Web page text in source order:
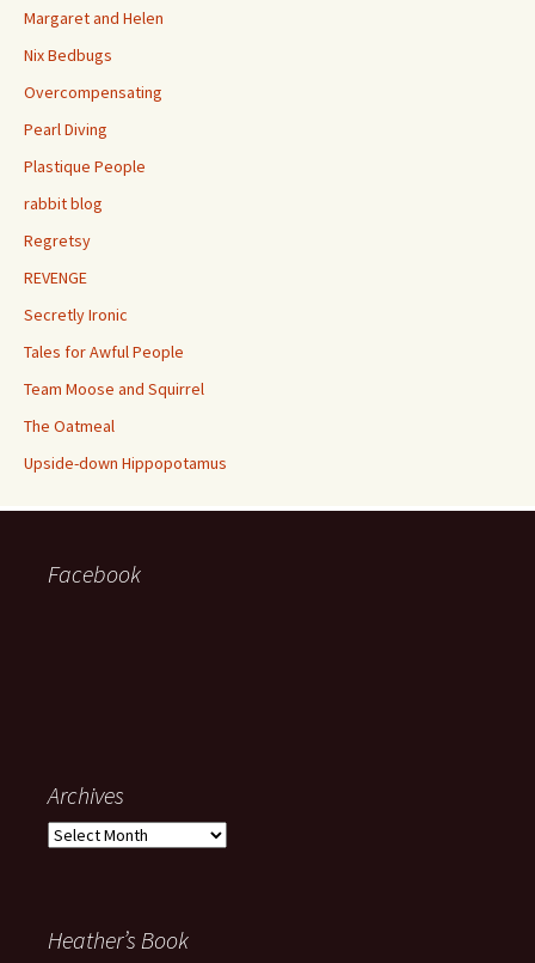
Margaret and Helen
Nix Bedbugs
Overcompensating
Pearl Diving
Plastique People
rabbit blog
Regretsy
REVENGE
Secretly Ironic
Tales for Awful People
Team Moose and Squirrel
The Oatmeal
Upside-down Hippopotamus
Facebook
Archives
Archives
Heather’s Book